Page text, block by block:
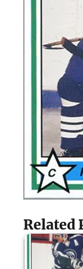
Related